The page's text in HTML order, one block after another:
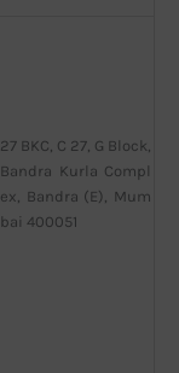
27 BKC, C 27, G Block,
Bandra Kurla Compl
ex, Bandra (E), Mum
bai 400051